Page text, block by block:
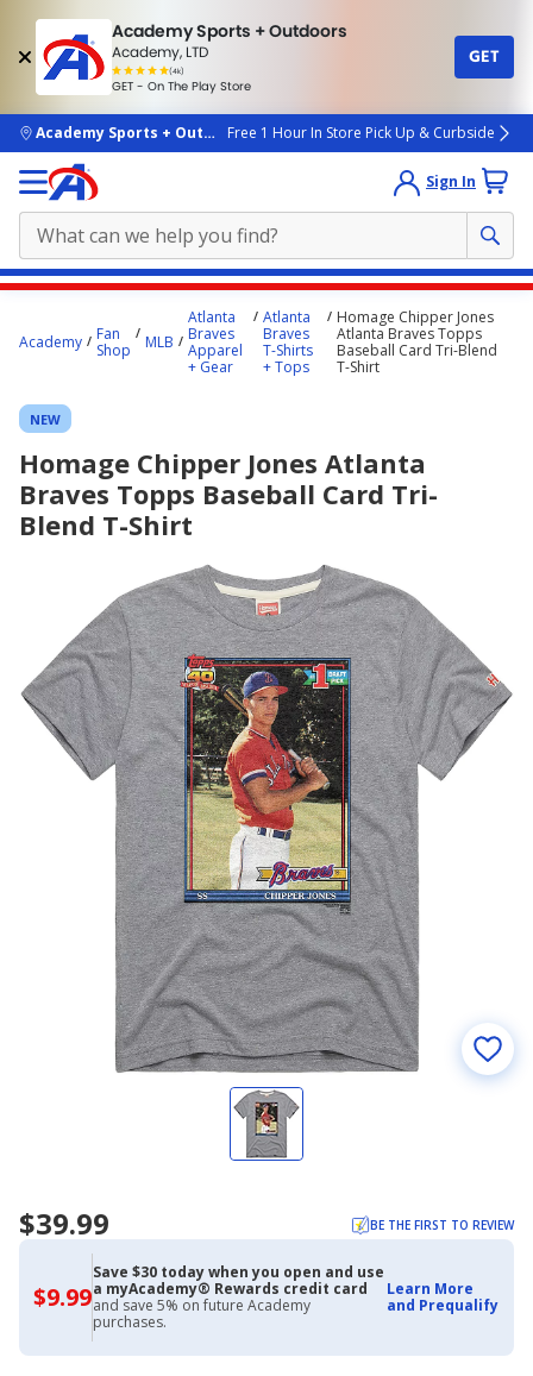
Academy Sports + Outdoors
Academy, LTD
(4k)
rated
people
GET - On The Play Store
GET
skip to main content
Academy Sports + OutdoorsFree 1 Hour In Store Pick Up & Curbside
Sign In
content
Academy
Fan
Shop
MLB
Atlanta
Braves
Apparel
+ Gear
Atlanta
Braves
T-Shirts
+ Tops
Homage Chipper Jones
Atlanta Braves Topps
Baseball Card Tri-Blend
T-Shirt
NEW
Homage Chipper Jones Atlanta
Braves Topps Baseball Card Tri-
Blend T-Shirt
$39.99 BE THE FIRST TO REVIEW
$9.99$9.99
with
Academy
Credit
Card
Save $30 today when you open and use
a myAcademy® Rewards credit card
and save 5% on future Academy
purchases.
Learn More
and Prequalify